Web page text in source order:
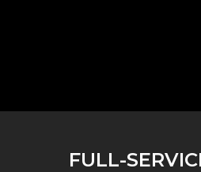
FULL-